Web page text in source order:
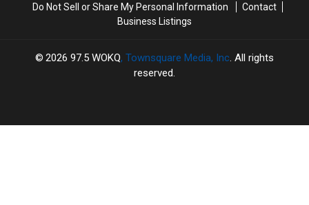
Do Not Sell or Share My Personal Information
Contact
Business Listings
2026 97.5 WOKQ, Townsquare Media, Inc. All rights
reserved.